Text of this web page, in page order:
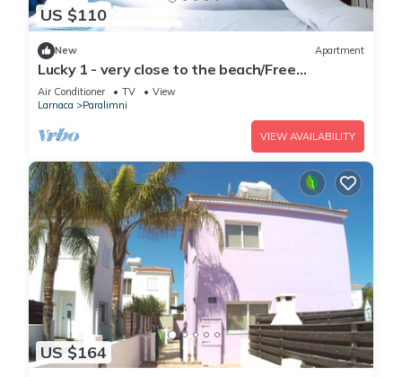
US $110
New Apartment
Lucky 1 - very close to the beach/Free
Parking/Free wi-fi
Air Conditioner TV
View
Larnaca
Paralimni
VIEW AVAILABILITY
US $164